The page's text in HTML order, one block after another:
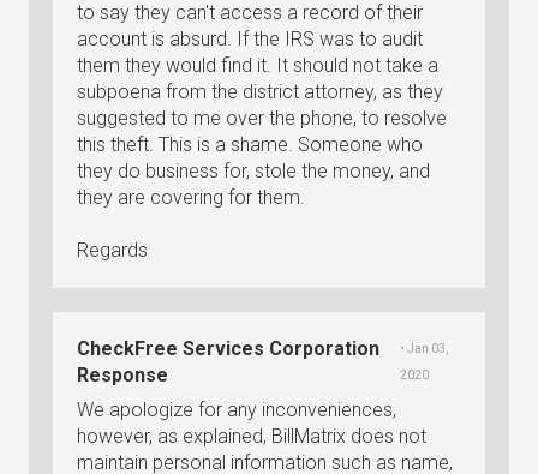
to say they can't access a record of their
account is absurd. If the IRS was to audit
them they would find it. It should not take a
subpoena from the district attorney, as they
suggested to me over the phone, to resolve
this theft. This is a shame. Someone who
they do business for, stole the money, and
they are covering for them.
Regards
CheckFree Services Corporation
Response
• Jan 03,
2020
We apologize for any inconveniences,
however, as explained, BillMatrix does not
maintain personal information such as name,